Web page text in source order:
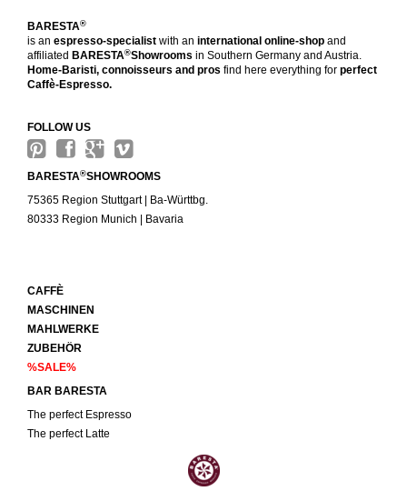
BARESTA®
is an espresso-specialist with an international online-shop and
affiliated BARESTA®Showrooms in Southern Germany and Austria.
Home-Baristi, connoisseurs and pros find here everything for perfect
Caffè-Espresso.
FOLLOW US
BARESTA®SHOWROOMS
75365 Region Stuttgart | Ba-Württbg.
80333 Region Munich | Bavaria
CAFFÈ
MASCHINEN
MAHLWERKE
ZUBEHÖR
%SALE%
BAR BARESTA
The perfect Espresso
The perfect Latte